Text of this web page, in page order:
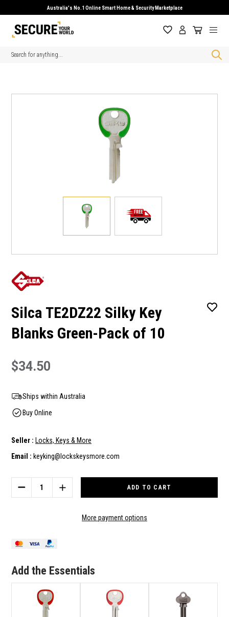
Australia's No.1 Online Smart Home & Security Marketplace
Search
Silca TE2DZ22 Silky Key
Blanks Green-Pack of 10
$34.50
Ships within Australia
Buy Online
Seller : Locks, Keys & More
Email : keyking@lockskeysmore.com
Stock:
DECREASE
QUANTITY
KEY
PACK
INCREASE
QUANTITY
PACK
More payment options
Add the Essentials